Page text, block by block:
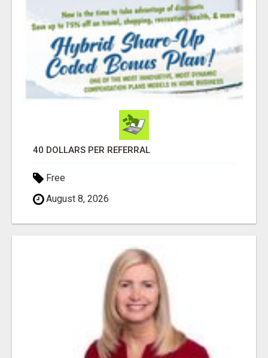
40 DOLLARS PER REFERRAL
Free
August 8, 2026